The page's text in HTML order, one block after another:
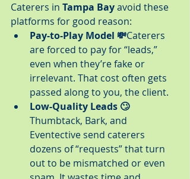
Caterers in Tampa Bay avoid these
platforms for good reason:
Pay-to-Play Model 💸Caterers
are forced to pay for “leads,”
even when they’re fake or
irrelevant. That cost often gets
passed along to you, the client.
Low-Quality Leads 🙄
Thumbtack, Bark, and
Eventective send caterers
dozens of “requests” that turn
out to be mismatched or even